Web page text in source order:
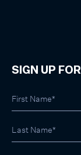
SIGN UP